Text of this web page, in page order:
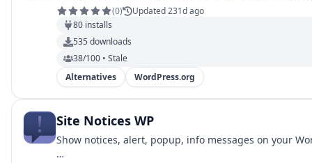
(0)
Updated 231d ago
80 installs
535downloads
38/100 • Stale
Alternatives
WordPress.org
Site Notices WP
Show notices, alert, popup, info messages on your
…